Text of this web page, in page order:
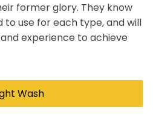
former glory. They know
use for each type, and will
experience to achieve
Wash